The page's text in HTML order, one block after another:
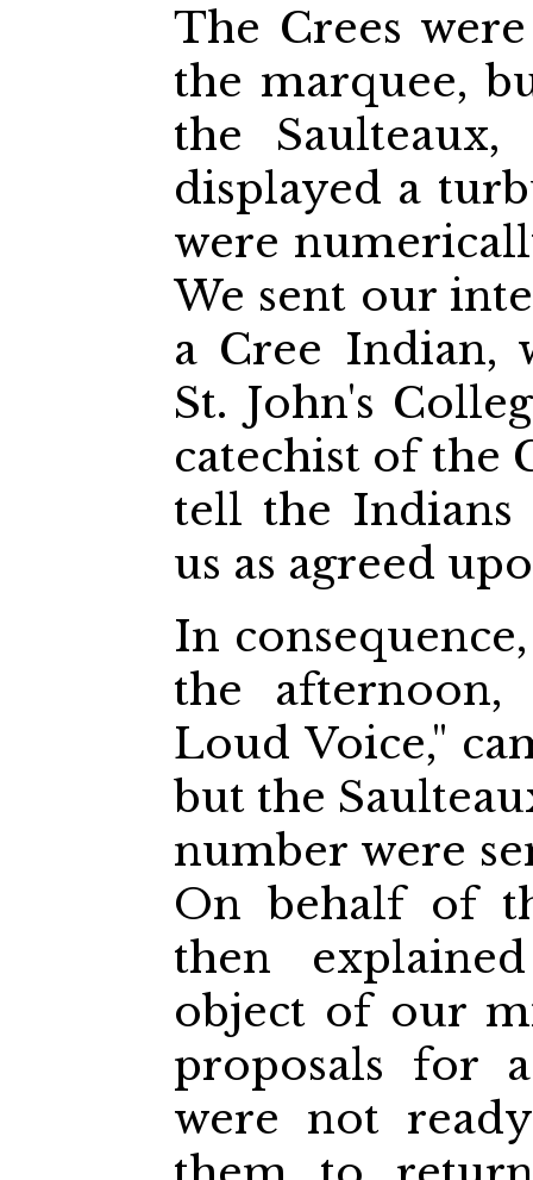
The Crees
the marquee,
the
displayed a
were
We sent our
a Cree Indian,
St. John's
catechist of the
tell the Indians
us as agreed
In
the
Loud Voice,"
but the
number were
On behalf of
then
object of our
proposals for
were not